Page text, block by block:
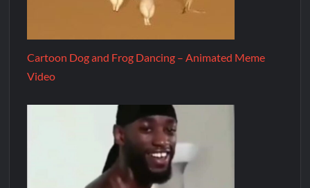
Cartoon Dog and Frog Dancing – Animated Meme
Video